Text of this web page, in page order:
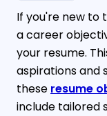
If you're new to
a career
your resume.
aspirations and
these resume
include tailored